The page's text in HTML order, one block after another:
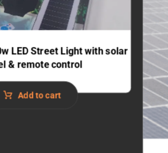
LED Street Light with solar
& remote control
Add to cart